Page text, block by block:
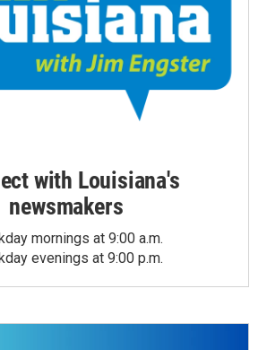
with Louisiana's
newsmakers
mornings at 9:00 a.m.
evenings at 9:00 p.m.